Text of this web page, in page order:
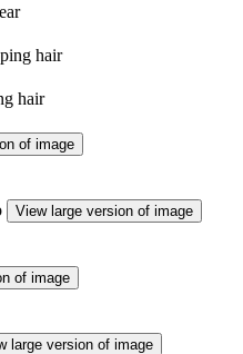
hair
of image
View large version of image
of image
large version of image